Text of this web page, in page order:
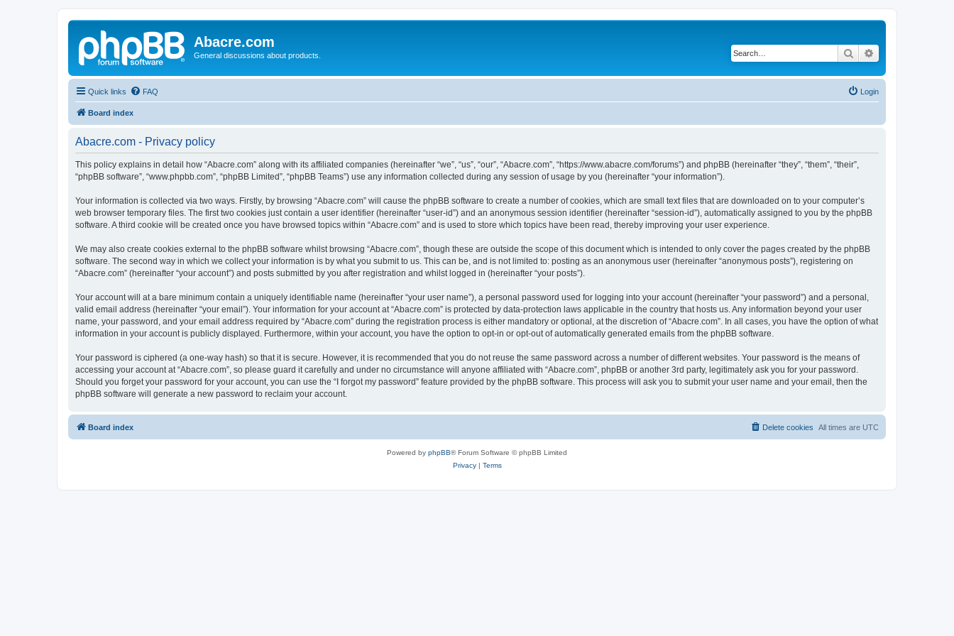
Abacre.com
General discussions about products. Search
Quick links FAQ Login
Board index
Abacre.com - Privacy policy
This policy explains in detail how “Abacre.com” along with its affiliated companies (hereinafter “we”, “us”, “our”, “Abacre.com”, “https://www.abacre.com/forums”) and phpBB (hereinafter “they”, “them”, “their”,
“phpBB software”, “www.phpbb.com”, “phpBB Limited”, “phpBB Teams”) use any information collected during any session of usage by you (hereinafter “your information”).
Your information is collected via two ways. Firstly, by browsing “Abacre.com” will cause the phpBB software to create a number of cookies, which are small text files that are downloaded on to your computer’s
web browser temporary files. The first two cookies just contain a user identifier (hereinafter “user-id”) and an anonymous session identifier (hereinafter “session-id”), automatically assigned to you by the phpBB
software. A third cookie will be created once you have browsed topics within “Abacre.com” and is used to store which topics have been read, thereby improving your user experience.
We may also create cookies external to the phpBB software whilst browsing “Abacre.com”, though these are outside the scope of this document which is intended to only cover the pages created by the phpBB
software. The second way in which we collect your information is by what you submit to us. This can be, and is not limited to: posting as an anonymous user (hereinafter “anonymous posts”), registering on
“Abacre.com” (hereinafter “your account”) and posts submitted by you after registration and whilst logged in (hereinafter “your posts”).
Your account will at a bare minimum contain a uniquely identifiable name (hereinafter “your user name”), a personal password used for logging into your account (hereinafter “your password”) and a personal,
valid email address (hereinafter “your email”). Your information for your account at “Abacre.com” is protected by data-protection laws applicable in the country that hosts us. Any information beyond your user
name, your password, and your email address required by “Abacre.com” during the registration process is either mandatory or optional, at the discretion of “Abacre.com”. In all cases, you have the option of what
information in your account is publicly displayed. Furthermore, within your account, you have the option to opt-in or opt-out of automatically generated emails from the phpBB software.
Your password is ciphered (a one-way hash) so that it is secure. However, it is recommended that you do not reuse the same password across a number of different websites. Your password is the means of
accessing your account at “Abacre.com”, so please guard it carefully and under no circumstance will anyone affiliated with “Abacre.com”, phpBB or another 3rd party, legitimately ask you for your password.
Should you forget your password for your account, you can use the “I forgot my password” feature provided by the phpBB software. This process will ask you to submit your user name and your email, then the
phpBB software will generate a new password to reclaim your account.
Board index All times are UTC
Delete cookies
Powered by phpBB® Forum Software © phpBB Limited
Privacy| Terms